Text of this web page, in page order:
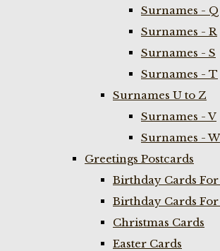
Surnames - Q
Surnames - R
Surnames - S
Surnames - T
Surnames U to Z
Surnames - V
Surnames - W
Greetings Postcards
Birthday Cards For
Birthday Cards
Christmas Cards
Easter Cards